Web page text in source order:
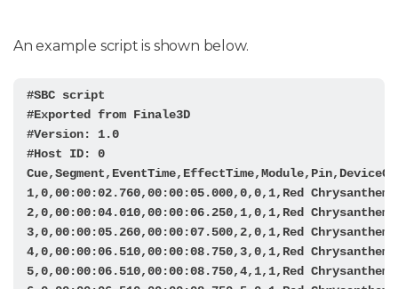
An example script is shown below.
#SBC script
#Exported from Finale3D
#Version: 1.0
#Host ID: 0
1,0,00:00:02.760,00:00:05.000,0,0,1,Red
2,0,00:00:04.010,00:00:06.250,1,0,1,Red
3,0,00:00:05.260,00:00:07.500,2,0,1,Red
4,0,00:00:06.510,00:00:08.750,3,0,1,Red
5,0,00:00:06.510,00:00:08.750,4,1,1,Red